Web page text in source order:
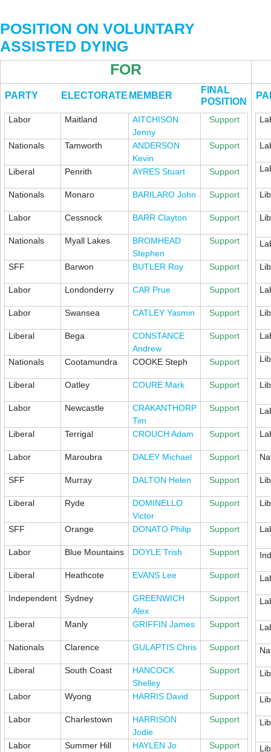
POSITION ON VOLUNTARY
ASSISTED DYING
FOR
PARTY ELECTORATE MEMBER
FINAL
POSITION
Labor Maitland
AITCHISON
Jenny
Support
Nationals Tamworth
ANDERSON
Kevin
Support
Liberal Penrith AYRES Stuart Support
Nationals Monaro BARILARO John Support
Labor Cessnock BARR Clayton Support
Nationals Myall Lakes
BROMHEAD
Stephen
Support
SFF Barwon BUTLER Roy Support
Labor Londonderry CAR Prue Support
Labor Swansea CATLEY Yasmin Support
Liberal Bega
CONSTANCE
Andrew
Support
Nationals Cootamundra COOKE Steph Support
Liberal Oatley COURE Mark Support
Labor Newcastle
CRAKANTHORP
Tim
Support
Liberal Terrigal CROUCH Adam Support
Labor Maroubra DALEY Michael Support
SFF Murray DALTON Helen Support
Liberal Ryde
DOMINELLO
Victor
Support
SFF Orange DONATO Philip Support
Labor Blue Mountains DOYLE Trish Support
Liberal Heathcote EVANS Lee Support
Independent Sydney
GREENWICH
Alex
Support
Liberal Manly GRIFFIN James Support
Nationals Clarence GULAPTIS Chris Support
Liberal South Coast
HANCOCK
Shelley
Support
Labor Wyong HARRIS David Support
Labor Charlestown
HARRISON
Jodie
Support
Labor Summer Hill HAYLEN Jo Support